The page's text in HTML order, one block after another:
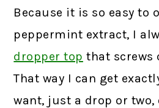
Because it is so easy to
peppermint extract, I
dropper top that screws
That way I can get
want, just a drop or two,